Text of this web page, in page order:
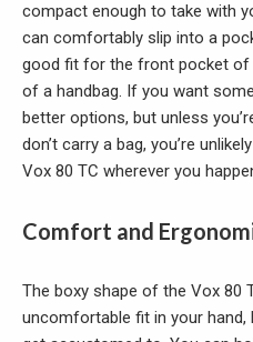
compact enough to take with
can comfortably slip into a
good fit for the front pocket of
of a handbag. If you want
better options, but unless
don’t carry a bag, you’re
Vox 80 TC wherever you
Comfort and
The boxy shape of the Vox 80
uncomfortable fit in your hand,